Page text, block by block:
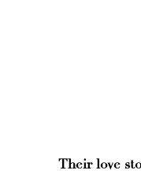
Their love